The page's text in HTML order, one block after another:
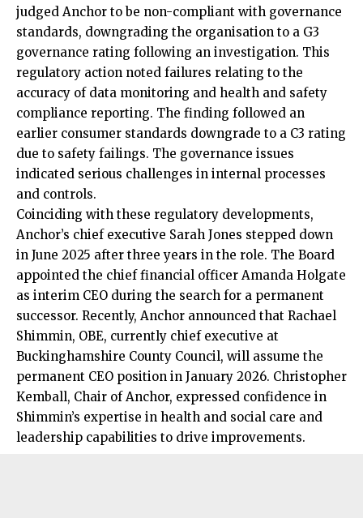
judged Anchor to be non-compliant with governance
standards, downgrading the organisation to a G3
governance rating following an investigation. This
regulatory action noted failures relating to the
accuracy of data monitoring and health and safety
compliance reporting. The finding followed an
earlier consumer standards downgrade to a C3 rating
due to safety failings. The governance issues
indicated serious challenges in internal processes
and controls.
Coinciding with these regulatory developments,
Anchor’s chief executive Sarah Jones stepped down
in June 2025 after three years in the role. The Board
appointed the chief financial officer Amanda Holgate
as interim CEO during the search for a permanent
successor. Recently, Anchor announced that Rachael
Shimmin, OBE, currently chief executive at
Buckinghamshire County Council, will assume the
permanent CEO position in January 2026. Christopher
Kemball, Chair of Anchor, expressed confidence in
Shimmin’s expertise in health and social care and
leadership capabilities to drive improvements.